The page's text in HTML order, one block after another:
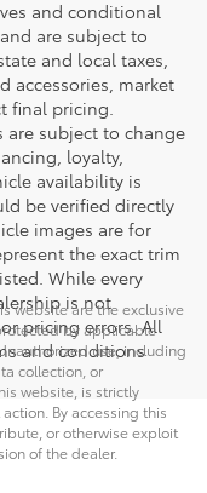
and conditional
are subject to
and local taxes,
accessories, market
final pricing.
are subject to change
loyalty,
availability is
be verified directly
images are for
the exact trim
While every
is not
pricing errors. All
and conditions
website are the exclusive
by applicable
use, including
collection, or
website, is strictly
By accessing this
or otherwise exploit
of the dealer.